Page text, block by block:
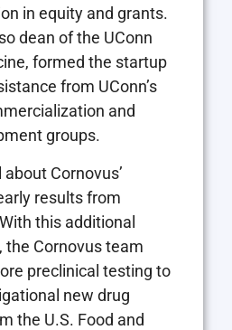
in equity and grants.
dean of the UConn
formed the startup
from UConn’s
and
groups.
Cornovus’
results from
this additional
the Cornovus team
preclinical testing to
new drug
the U.S. Food and